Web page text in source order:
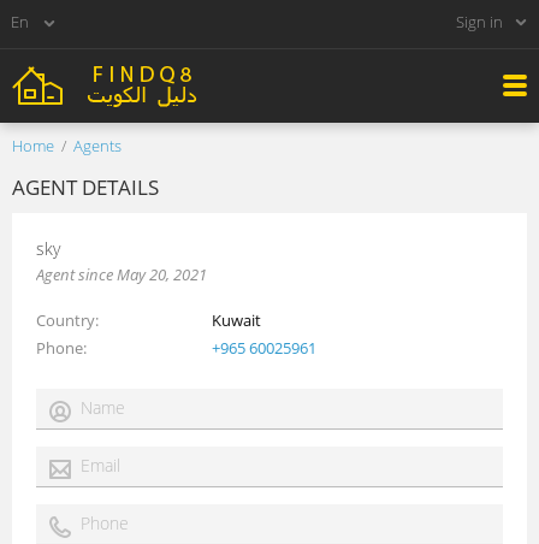
Sign in
Home Agents
AGENT DETAILS
sky
Agent since May 20, 2021
Country
Kuwait
Phone
+965 60025961